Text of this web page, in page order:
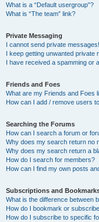
What is a “Default usergroup”?
What is “The team” link?
Private Messaging
I cannot send private messages!
I keep getting unwanted private
I have received a spamming or
Friends and Foes
What are my Friends and Foes
How can I add / remove users
Searching the Forums
How can I search a forum or
Why does my search return no
Why does my search return a
How do I search for members?
How can I find my own posts
Subscriptions and
What is the difference between
How do I bookmark or
How do I subscribe to specific